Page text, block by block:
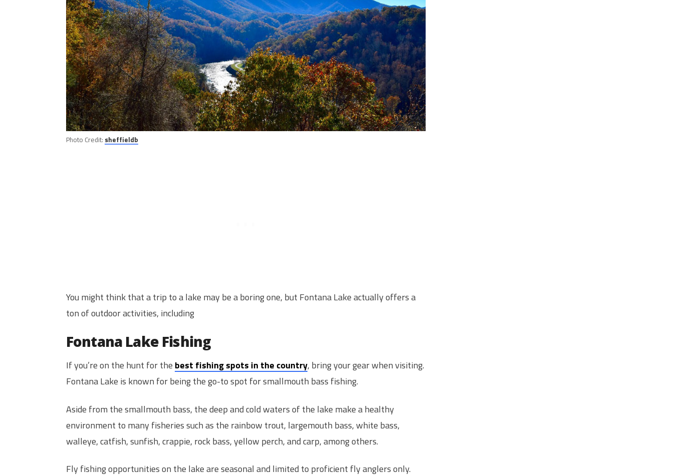
Photo Credit: sheffieldb
You might think that a trip to a lake may be a boring one, but Fontana Lake actually offers a
ton of outdoor activities, including
Fontana Lake Fishing
If you’re on the hunt for the best fishing spots in the country, bring your gear when visiting.
Fontana Lake is known for being the go-to spot for smallmouth bass fishing.
Aside from the smallmouth bass, the deep and cold waters of the lake make a healthy
environment to many fisheries such as the rainbow trout, largemouth bass, white bass,
walleye, catfish, sunfish, crappie, rock bass, yellow perch, and carp, among others.
Fly fishing opportunities on the lake are seasonal and limited to proficient fly anglers only.